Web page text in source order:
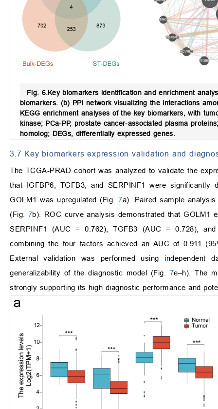
Fig. 6.Key biomarkers identification and enrichment
biomarkers. (b) PPI network visualizing the interactions
KEGG enrichment analyses of the key biomarkers, with
kinase; PCa-PP, prostate cancer-associated plasma
homolog; DEGs, differentially expressed genes.
3.7 Key biomarkers expression validation and
The TCGA-PRAD cohort was analyzed to validate the
that IGFBP6, TGFB3, and SERPINF1 were
GOLM1 was upregulated (Fig.7a). Paired sample
(Fig. 7b). ROC curve analysis demonstrated that GOLM1
SERPINF1 (AUC = 0.762), TGFB3 (AUC = 0.728),
combining the four factors achieved an AUC of 0.911
External validation was performed using independent
generalizability of the diagnostic model (Fig. 7e–h). The
strongly supporting its high diagnostic performance and